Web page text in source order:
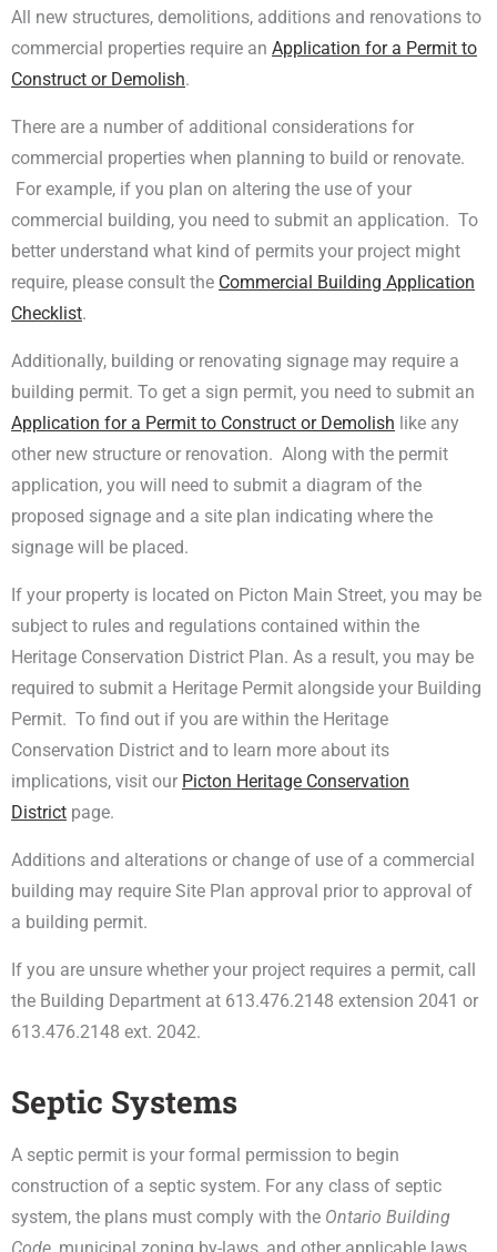
All new structures, demolitions, additions and renovations to
commercial properties require an Application for a Permit to
Construct or Demolish.
There are a number of additional considerations for
commercial properties when planning to build or renovate.
For example, if you plan on altering the use of your
commercial building, you need to submit an application. To
better understand what kind of permits your project might
require, please consult the Commercial Building Application
Checklist.
Additionally, building or renovating signage may require a
building permit. To get a sign permit, you need to submit an
Application for a Permit to Construct or Demolish like any
other new structure or renovation. Along with the permit
application, you will need to submit a diagram of the
proposed signage and a site plan indicating where the
signage will be placed.
If your property is located on Picton Main Street, you may be
subject to rules and regulations contained within the
Heritage Conservation District Plan. As a result, you may be
required to submit a Heritage Permit alongside your Building
Permit. To find out if you are within the Heritage
Conservation District and to learn more about its
implications, visit our Picton Heritage Conservation
District page.
Additions and alterations or change of use of a commercial
building may require Site Plan approval prior to approval of
a building permit.
If you are unsure whether your project requires a permit, call
the Building Department at 613.476.2148 extension 2041 or
613.476.2148 ext. 2042.
Septic Systems
A septic permit is your formal permission to begin
construction of a septic system. For any class of septic
system, the plans must comply with the Ontario Building
Code , municipal zoning by-laws, and other applicable laws